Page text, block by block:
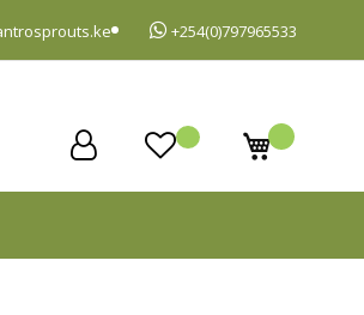
+254(0)797965533
My Cart